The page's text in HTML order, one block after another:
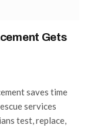
Gets
saves time
services
test, replace,